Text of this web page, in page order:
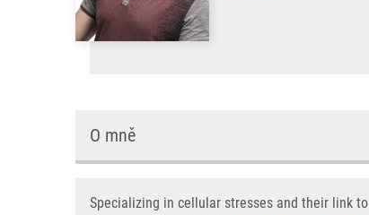
O mně
Specializing in cellular stresses and their link